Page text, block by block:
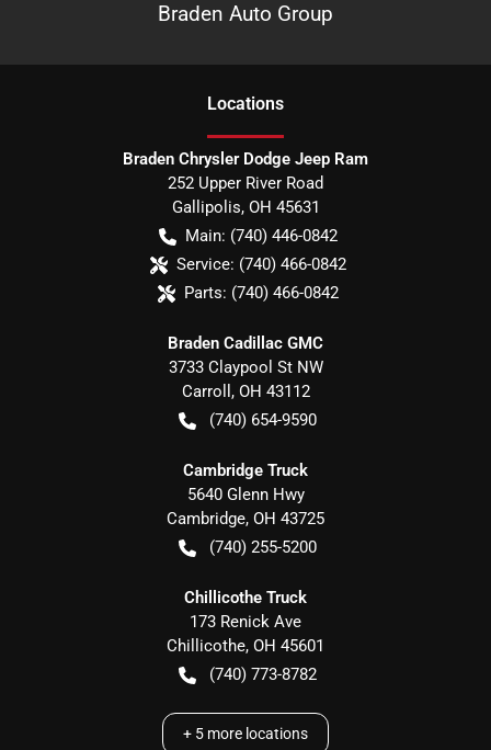
Braden Auto Group
Locations
Braden Chrysler Dodge Jeep Ram
252 Upper River Road
Gallipolis, OH 45631
Main: (740) 446-0842
Service: (740) 466-0842
Parts: (740) 466-0842
Braden Cadillac GMC
3733 Claypool St NW
Carroll , OH 43112
(740) 654-9590
Cambridge Truck
5640 Glenn Hwy
Cambridge, OH 43725
(740) 255-5200
Chillicothe Truck
173 Renick Ave
Chillicothe, OH 45601
(740) 773-8782
+ 5 more locations